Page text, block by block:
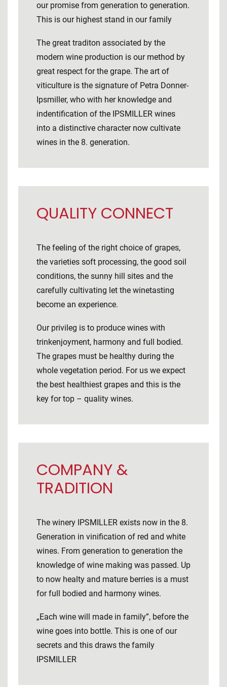
our promise from generation to generation.
This is our highest stand in our family
The great traditon associated by the
modern wine production is our method by
great respect for the grape. The art of
viticulture is the signature of Petra Donner-
Ipsmiller, who with her knowledge and
indentification of the IPSMILLER wines
into a distinctive character now cultivate
wines in the 8. generation.
QUALITY CONNECT
The feeling of the right choice of grapes,
the varieties soft processing, the good soil
conditions, the sunny hill sites and the
carefully cultivating let the winetasting
become an experience.
Our privileg is to produce wines with
trinkenjoyment, harmony and full bodied.
The grapes must be healthy during the
whole vegetation period. For us we expect
the best healthiest grapes and this is the
key for top – quality wines.
COMPANY &
TRADITION
The winery IPSMILLER exists now in the 8.
Generation in vinification of red and white
wines. From generation to generation the
knowledge of wine making was passed. Up
to now healty and mature berries is a must
for full bodied and harmony wines.
„Each wine will made in family”, before the
wine goes into bottle. This is one of our
secrets and this draws the family
IPSMILLER